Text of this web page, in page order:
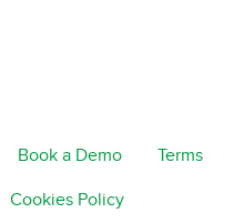
Book a Demo Terms
Cookies Policy